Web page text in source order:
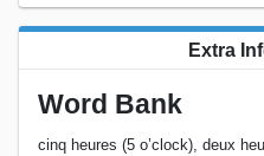
Extra
Word Bank
cinq heures (5 o’clock), deux